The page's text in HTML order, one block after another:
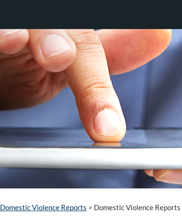
Domestic Violence Reports > Domestic Violence